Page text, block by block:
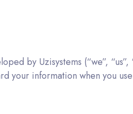
by Uzisystems (“we”,
your information when you